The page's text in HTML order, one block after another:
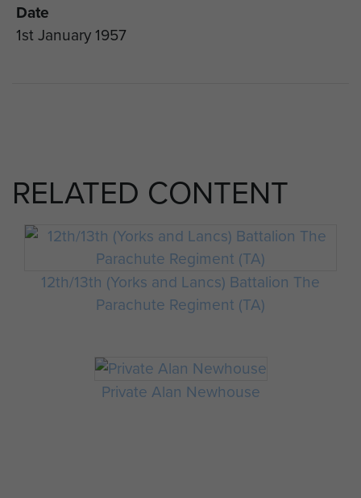
Date
1st January 1957
RELATED CONTENT
12th/13th (Yorks and Lancs) Battalion The
Parachute Regiment (TA)
Private Alan Newhouse